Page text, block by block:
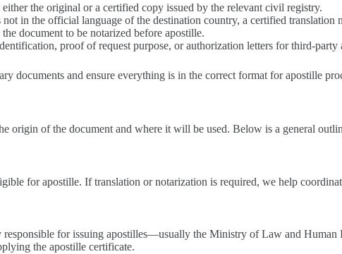
the original or a certified copy issued by the relevant civil registry.
in the official language of the destination country, a certified translation
document to be notarized before apostille.
proof of request purpose, or authorization letters for third-party
documents and ensure everything is in the correct format for apostille
origin of the document and where it will be used. Below is a general
for apostille. If translation or notarization is required, we help
responsible for issuing apostilles—usually the Ministry of Law and
the apostille certificate.